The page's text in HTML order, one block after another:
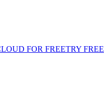
FOR FREETRY FREE